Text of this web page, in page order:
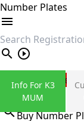
Number Plates
search
Private Number
Sign in
Buy Number
Info For K3
MUM